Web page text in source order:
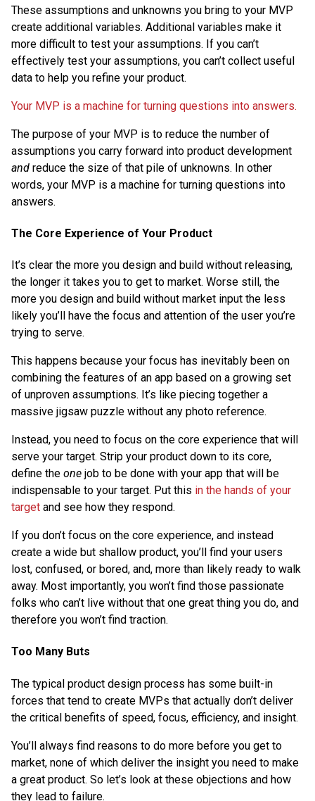
These assumptions and unknowns you bring to your MVP
create additional variables. Additional variables make it
more difficult to test your assumptions. If you can’t
effectively test your assumptions, you can’t collect useful
data to help you refine your product.
Your MVP is a machine for turning questions into answers.
The purpose of your MVP is to reduce the number of
assumptions you carry forward into product development
and reduce the size of that pile of unknowns. In other
words, your MVP is a machine for turning questions into
answers.
The Core Experience of Your Product
It’s clear the more you design and build without releasing,
the longer it takes you to get to market. Worse still, the
more you design and build without market input the less
likely you’ll have the focus and attention of the user you’re
trying to serve.
This happens because your focus has inevitably been on
combining the features of an app based on a growing set
of unproven assumptions. It’s like piecing together a
massive jigsaw puzzle without any photo reference.
Instead, you need to focus on the core experience that will
serve your target. Strip your product down to its core,
define the one job to be done with your app that will be
indispensable to your target. Put this in the hands of your
target and see how they respond.
If you don’t focus on the core experience, and instead
create a wide but shallow product, you’ll find your users
lost, confused, or bored, and, more than likely ready to walk
away. Most importantly, you won’t find those passionate
folks who can’t live without that one great thing you do, and
therefore you won’t find traction.
Too Many Buts
The typical product design process has some built-in
forces that tend to create MVPs that actually don’t deliver
the critical benefits of speed, focus, efficiency, and insight.
You’ll always find reasons to do more before you get to
market, none of which deliver the insight you need to make
a great product. So let’s look at these objections and how
they lead to failure.